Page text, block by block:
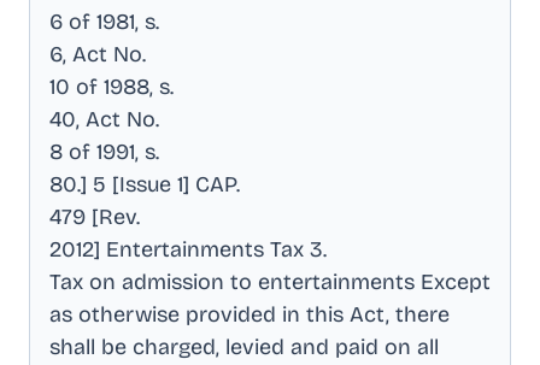
6 of 1981, s.
6, Act No.
10 of 1988, s.
40, Act No.
8 of 1991, s.
80.] 5 [Issue 1] CAP.
479 [Rev.
2012] Entertainments Tax 3.
Tax on admission to entertainments Except
as otherwise provided in this Act, there
shall be charged, levied and paid on all